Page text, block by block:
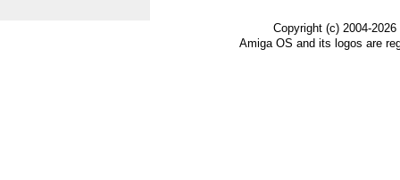
Copyright (c) 2004-
Amiga OS and its logos are